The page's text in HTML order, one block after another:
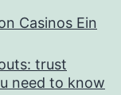
Casinos Ein
trust
need to know